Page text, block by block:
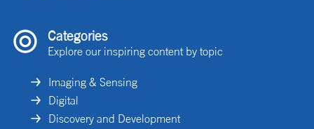
Categories
Explore our inspiring content by topic
Imaging & Sensing
Digital
Discovery and Development